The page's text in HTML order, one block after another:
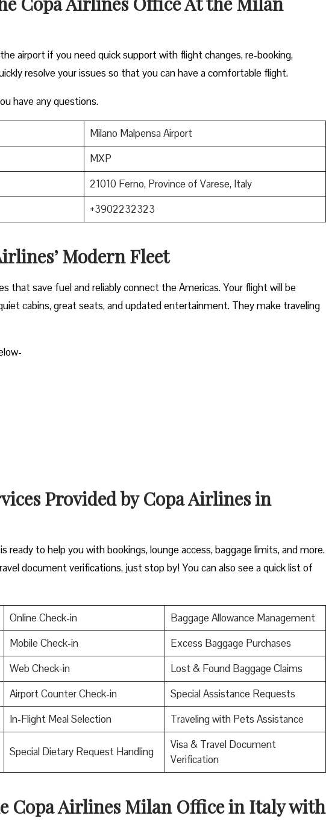
airport if you need quick support with flight changes, re-booking,
resolve your issues so that you can have a comfortable flight.
have any questions.
Milano Malpensa Airport
MXP
21010 Ferno, Province of Varese, Italy
+3902232323
Modern Fleet
that save fuel and reliably connect the Americas. Your flight will be
cabins, great seats, and updated entertainment. They make traveling
Provided by Copa Airlines in
ready to help you with bookings, lounge access, baggage limits, and more.
document verifications, just stop by! You can also see a quick list of
Online Check-in
Baggage Allowance Management
Mobile Check-in
Excess Baggage Purchases
Web Check-in
Lost & Found Baggage Claims
Airport Counter Check-in
Special Assistance Requests
In-Flight Meal Selection Traveling with Pets Assistance
Special Dietary Request Handling
Visa & Travel Document
Verification
Copa Airlines Milan Office in Italy with